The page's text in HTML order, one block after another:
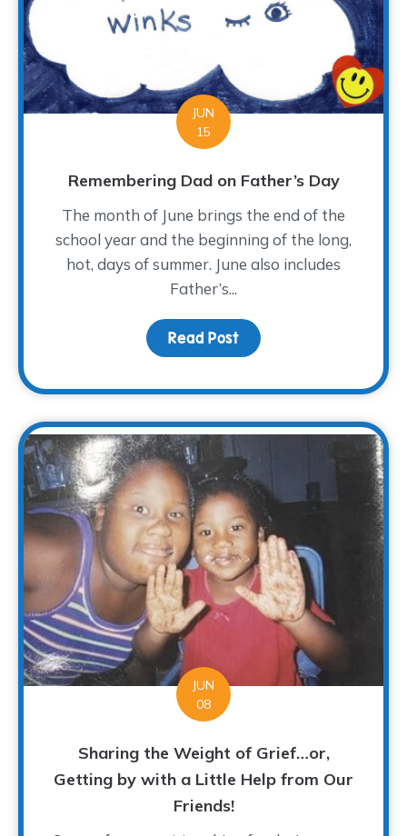
JUN
15
Remembering Dad on Father’s Day
The month of June brings the end of the
school year and the beginning of the long,
hot, days of summer. June also includes
Father’s...
Read Post about Remembering
JUN
08
Sharing the Weight of Grief…or,
Getting by with a Little Help from Our
Friends!